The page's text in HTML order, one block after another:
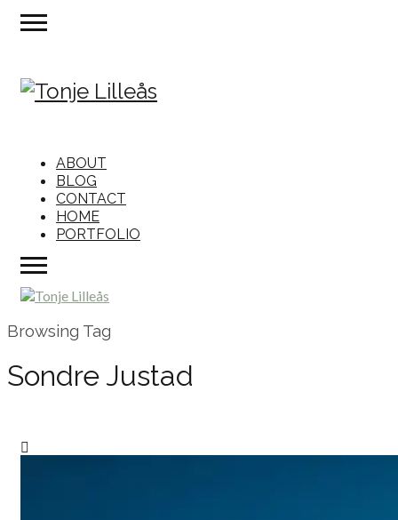
ABOUT
BLOG
CONTACT
HOME
PORTFOLIO
Browsing Tag
Sondre Justad